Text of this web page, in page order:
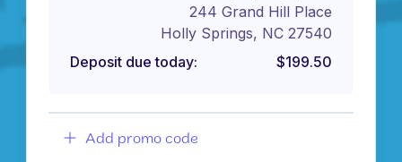
244 Grand Hill Place
Holly Springs, NC 27540
Deposit due today:
$199.50
Add promo code